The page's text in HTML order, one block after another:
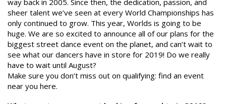
way back in 2005. Since then, the dedication, passion, and
sheer talent we’ve seen at every World Championships has
only continued to grow. This year, Worlds is going to be
huge. We are so excited to announce all of our plans for the
biggest street dance event on the planet, and can’t wait to
see what our dancers have in store for 2019! Do we really
have to wait until August?
Make sure you don’t miss out on qualifying: find an event
near you here.